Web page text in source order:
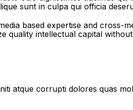
sunt in culpa qui officia
based expertise and cross-
quality intellectual capital
atque corrupti dolores quas